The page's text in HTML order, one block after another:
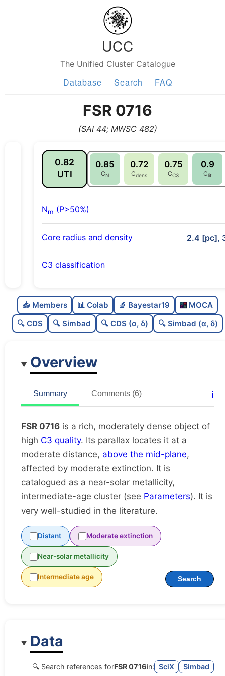
UCC
The Unified Cluster Catalogue
Database Search FAQ
FSR 0716
(SAI 44; MWSC 482)
0.82
UTI
0.85
CN
0.72
Cdens
0.75
CC3
0.9
Clit
Nm (P>50%)
Core radius and density 2.4 [pc],
C3 classification
C
dens
0.72
Moderately dense
Very well-studied
1.0
Unique
📥 Members 📊 Colab 🔬 Bayestar19
MOCA
🔍 CDS
🔍 Simbad 🔍 CDS (α, δ) 🔍 Simbad (α, δ)
Overview
Summary Comments (6) ℹ️
FSR 0716 is a rich, moderately dense object of
high C3 quality. Its parallax locates it at a
moderate distance, above the mid-plane,
affected by moderate extinction. It is
catalogued as a near-solar metallicity,
intermediate-age cluster (see Parameters). It is
very well-studied in the literature.
Distant Moderate extinction
Near-solar metallicity
Intermediate age Search
Data
🔍 Search references forFSR 0716in: SciX Simbad